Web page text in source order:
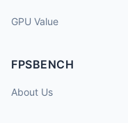
GPU Value
FPSBENCH
About Us